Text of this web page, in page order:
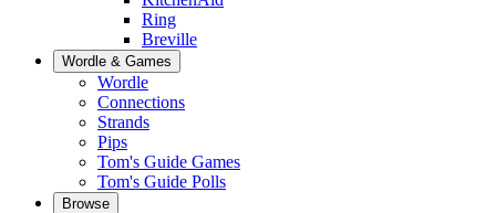
Ring
Breville
Wordle & Games
Wordle
Connections
Strands
Pips
Tom's Guide Games
Tom's Guide Polls
Browse